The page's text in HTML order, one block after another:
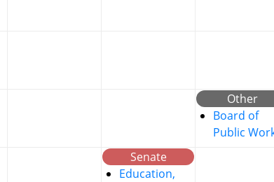
Other
Board of
Public
Senate
Education,